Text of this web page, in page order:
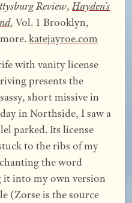
Review,Hayden’s
, Vol. 1 Brooklyn,
katejayroe.com
with vanity license
presents the
short missive in
in Northside, I saw a
parked. Its license
to the ribs of my
the word
it into my own version
(Zorse is the source